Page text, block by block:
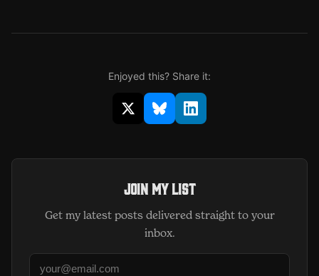
Enjoyed this? Share it:
Share on X (opens in new window)
Share on Bluesky (opens in
Share on LinkedIn
Join my list
Get my latest posts delivered straight to your
inbox.